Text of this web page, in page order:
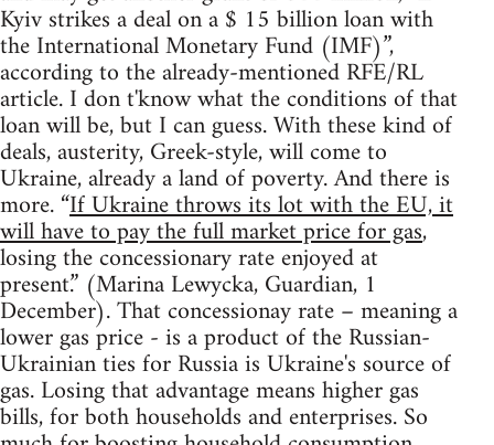
Kyiv strikes a deal on a $ 15 billion loan with
the International Monetary Fund (IMF)”,
according to the already-mentioned RFE/RL
article. I don t'know what the conditions of that
loan will be, but I can guess. With these kind of
deals, austerity, Greek-style, will come to
Ukraine, already a land of poverty. And there is
more. “If Ukraine throws its lot with the EU, it
will have to pay the full market price for gas,
losing the concessionary rate enjoyed at
present.” (Marina Lewycka, Guardian, 1
December). That concessionay rate – meaning a
lower gas price - is a product of the Russian-
Ukrainian ties for Russia is Ukraine's source of
gas. Losing that advantage means higher gas
bills, for both households and enterprises. So